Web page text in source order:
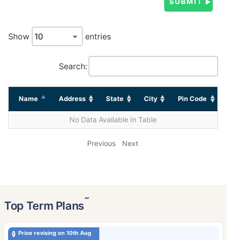
Show entries
Search:
Name Address State City Pin Code
No Data Available In Table
Previous Next
Top Term Plans˜
Price revising on 10th Aug